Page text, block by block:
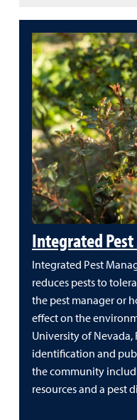
Integrated
Integrated Pest
reduces pests to
the pest manager or
effect on the
University of Nevada,
identification and
the community
resources and a pest